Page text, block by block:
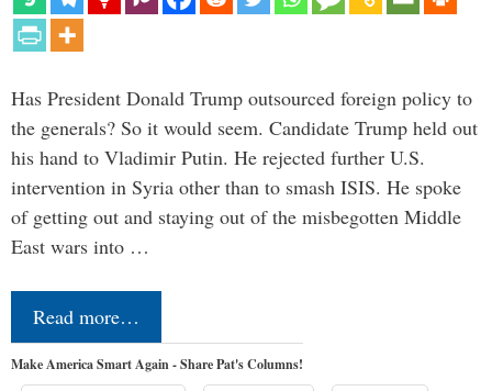
Has President Donald Trump outsourced foreign policy to
the generals? So it would seem. Candidate Trump held out
his hand to Vladimir Putin. He rejected further U.S.
intervention in Syria other than to smash ISIS. He spoke
of getting out and staying out of the misbegotten Middle
East wars into …
Read more…
Make America Smart Again - Share Pat's Columns!